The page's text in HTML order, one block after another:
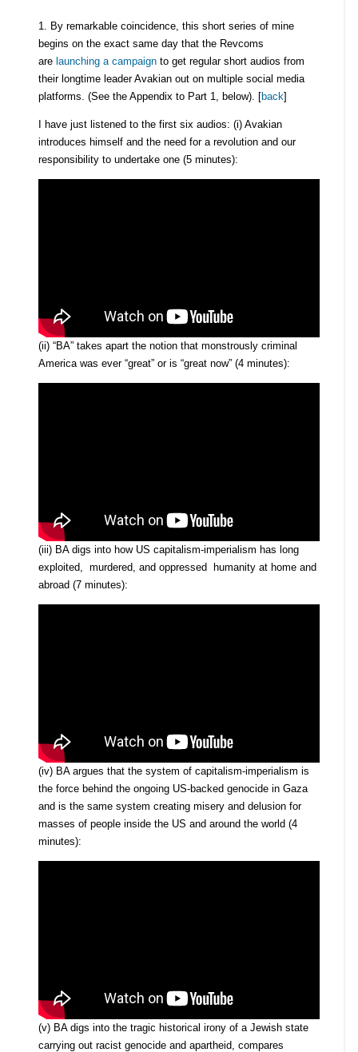
1. By remarkable coincidence, this short series of mine
begins on the exact same day that the Revcoms
are launching a campaignto get regular short audios from
their longtime leader Avakian out on multiple social media
platforms. (See the Appendix to Part 1, below). [back]
I have just listened to the first six audios: (i) Avakian
introduces himself and the need for a revolution and our
responsibility to undertake one (5 minutes):
(ii) “BA” takes apart the notion that monstrously criminal
America was ever “great” or is “great now” (4 minutes):
(iii) BA digs into how US capitalism-imperialism has long
exploited, murdered, and oppressed humanity at home and
abroad (7 minutes):
(iv) BA argues that the system of capitalism-imperialism is
the force behind the ongoing US-backed genocide in Gaza
and is the same system creating misery and delusion for
masses of people inside the US and around the world (4
minutes):
(v) BA digs into the tragic historical irony of a Jewish state
carrying out racist genocide and apartheid, compares